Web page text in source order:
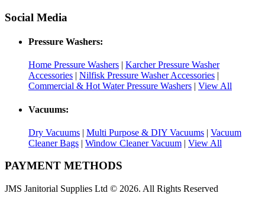
Social Media
Pressure Washers:
Home Pressure Washers | Karcher Pressure Washer
Accessories | Nilfisk Pressure Washer Accessories |
Commercial & Hot Water Pressure Washers | View All
Vacuums:
Dry Vacuums | Multi Purpose & DIY Vacuums | Vacuum
Cleaner Bags | Window Cleaner Vacuum | View All
PAYMENT METHODS
JMS Janitorial Supplies Ltd © 2026. All Rights Reserved